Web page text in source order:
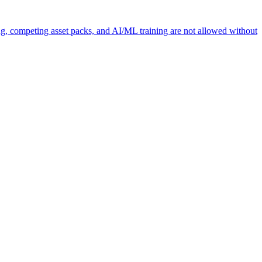
competing asset packs, and AI/ML training are not allowed without